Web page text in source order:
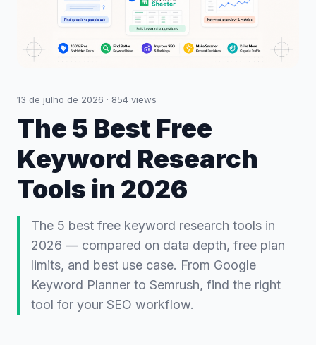
13 de julho de 2026 · 854 views
The 5 Best Free
Keyword Research
Tools in 2026
The 5 best free keyword research tools in
2026 — compared on data depth, free plan
limits, and best use case. From Google
Keyword Planner to Semrush, find the right
tool for your SEO workflow.